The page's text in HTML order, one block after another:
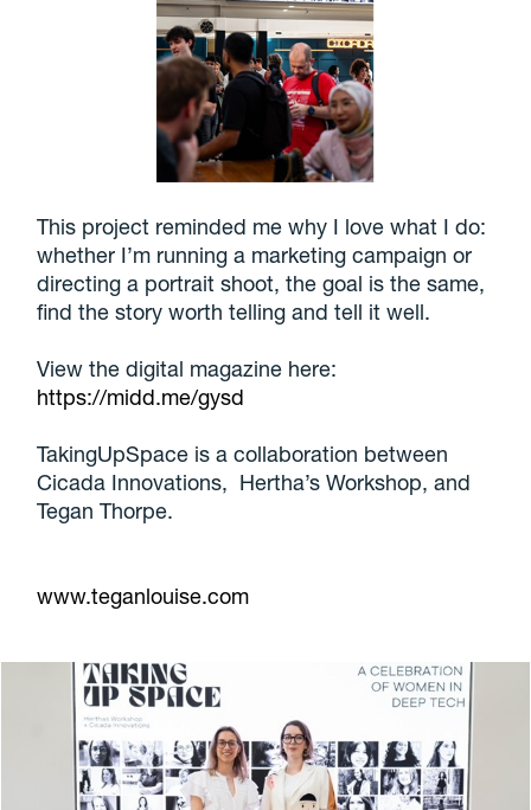
This project reminded me why I love what I do:
whether I’m running a marketing campaign or
directing a portrait shoot, the goal is the same,
find the story worth telling and tell it well.
View the digital magazine here:
https://midd.me/gysd
TakingUpSpace is a collaboration between
Cicada Innovations, Hertha’s Workshop, and
Tegan Thorpe.
www.teganlouise.com